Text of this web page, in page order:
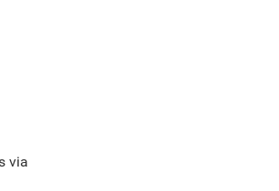
via